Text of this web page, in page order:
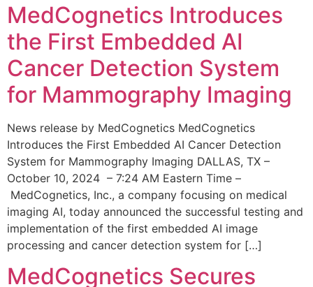
MedCognetics Introduces
the First Embedded AI
Cancer Detection System
for Mammography Imaging
News release by MedCognetics MedCognetics
Introduces the First Embedded AI Cancer Detection
System for Mammography Imaging DALLAS, TX –
October 10, 2024 – 7:24 AM Eastern Time –
MedCognetics, Inc., a company focusing on medical
imaging AI, today announced the successful testing and
implementation of the first embedded AI image
processing and cancer detection system for […]
MedCognetics Secures